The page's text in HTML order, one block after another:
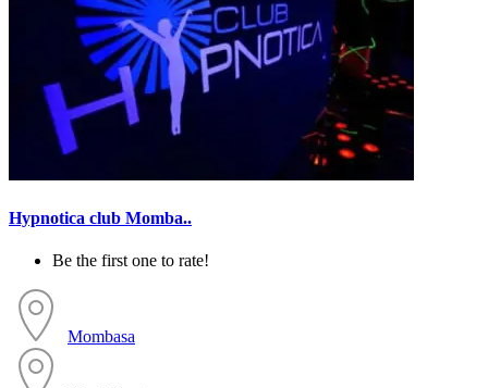
Hypnotica club Momba..
Be the first one to rate!
Mombasa